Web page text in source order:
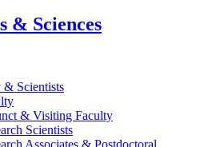
& Sciences
& Scientists
& Visiting Faculty
Scientists